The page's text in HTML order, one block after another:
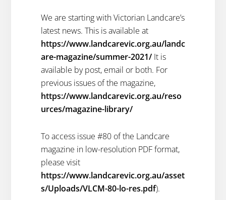
We are starting with Victorian Landcare’s
latest news. This is available at
https://www.landcarevic.org.au/landc
are-magazine/summer-2021/It is
available by post, email or both. For
previous issues of the magazine,
https://www.landcarevic.org.au/reso
urces/magazine-library/
To access issue #80 of the Landcare
magazine in low-resolution PDF format,
please visit
https://www.landcarevic.org.au/asset
s/Uploads/VLCM-80-lo-res.pdf).